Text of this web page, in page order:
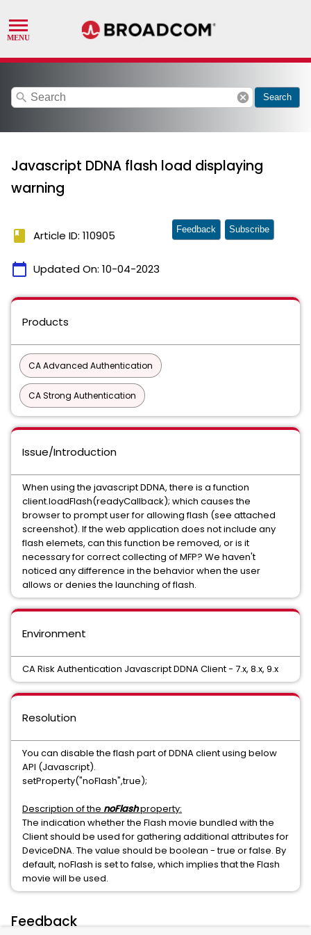
search cancel Search
Javascript DDNA flash load displaying
warning
book Article ID: 110905
calendar_today Updated On: 10-04-2023
Feedback Subscribe
Products
CA Advanced Authentication
CA Strong Authentication
Issue/Introduction
When using the javascript DDNA, there is a function
client.loadFlash(readyCallback); which causes the
browser to prompt user for allowing flash (see attached
screenshot). If the web application does not include any
flash elemets, can this function be removed, or is it
necessary for correct collecting of MFP? We haven't
noticed any difference in the behavior when the user
allows or denies the launching of flash.
Environment
CA Risk Authentication Javascript DDNA Client - 7.x, 8.x, 9.x
Resolution
You can disable the flash part of DDNA client using below
API (Javascript).
setProperty("noFlash",true);
Description of the noFlashproperty:
The indication whether the Flash movie bundled with the
Client should be used for gathering additional attributes for
DeviceDNA. The value should be boolean - true or false. By
default, noFlash is set to false, which implies that the Flash
movie will be used.
Feedback